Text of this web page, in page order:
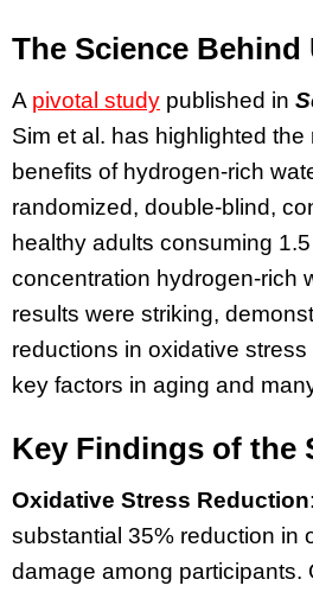
The Science
A pivotal study published in
Sim et al. has highlighted
benefits of hydrogen-rich
randomized, double-blind,
healthy adults consuming
concentration hydrogen-rich
results were striking,
reductions in oxidative
key factors in aging and
Key Findings of the
Oxidative Stress Reduction
substantial 35% reduction in
damage among participants.